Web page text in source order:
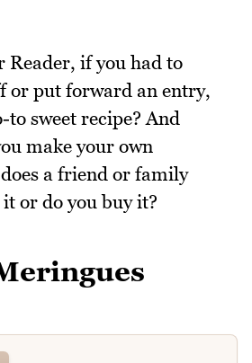
Reader, if you had to
or put forward an entry,
to sweet recipe? And
make your own
a friend or family
or do you buy it?